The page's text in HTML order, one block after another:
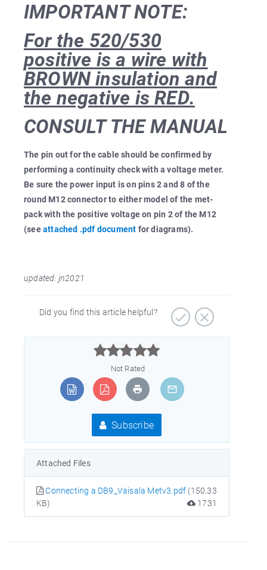
IMPORTANT NOTE:
For the 520/530
positive is a wire with
BROWN insulation and
the negative is RED.
CONSULT THE MANUAL
The pin out for the cable should be confirmed by
performing a continuity check with a voltage meter.
Be sure the power input is on pins 2 and 8 of the
round M12 connector to either model of the met-
pack with the positive voltage on pin 2 of the M12
(seeattached .pdf document for diagrams).
updated: jn2021
Did you find this article helpful?



Not Rated
Subscribe
Attached Files
Connecting a DB9_Vaisala Metv3.pdf (150.33
KB)
1731